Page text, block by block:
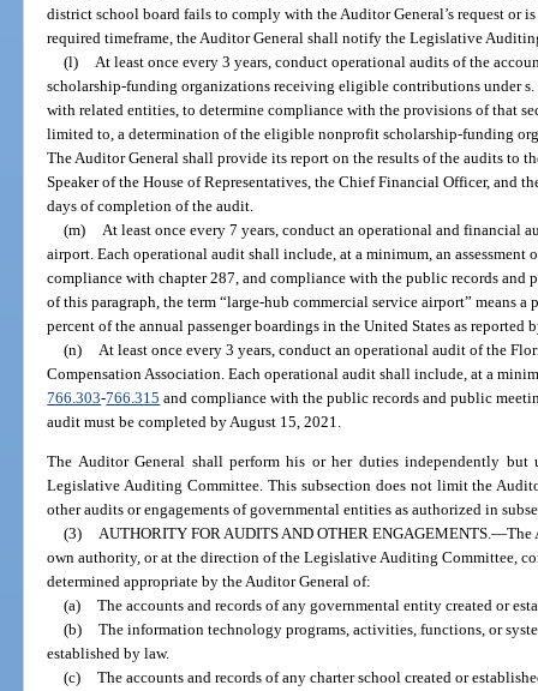
district school board fails to comply with the Auditor General’s request or
required timeframe, the Auditor General shall notify the Legislative
(l)
At least once every 3 years, conduct operational audits of the
scholarship-funding organizations receiving eligible contributions under s.
with related entities, to determine compliance with the provisions of that
limited to, a determination of the eligible nonprofit scholarship-funding
The Auditor General shall provide its report on the results of the audits to
Speaker of the House of Representatives, the Chief Financial Officer, and
days of completion of the audit.
(m)
At least once every 7 years, conduct an operational and financial
airport. Each operational audit shall include, at a minimum, an assessment
compliance with chapter 287, and compliance with the public records and
of this paragraph, the term “large-hub commercial service airport” means
percent of the annual passenger boardings in the United States as
(n)
At least once every 3 years, conduct an operational audit of the
Compensation Association. Each operational audit shall include, at a
766.303-766.315 and compliance with the public records and public
audit must be completed by August 15, 2021.
The Auditor General shall perform his or her duties independently but
Legislative Auditing Committee. This subsection does not limit the
other audits or engagements of governmental entities as authorized in
(3) AUTHORITY FOR AUDITS AND OTHER ENGAGEMENTS.—The
own authority, or at the direction of the Legislative Auditing Committee,
determined appropriate by the Auditor General of:
(a) The accounts and records of any governmental entity created or
(b) The information technology programs, activities, functions, or
established by law.
(c) The accounts and records of any charter school created or